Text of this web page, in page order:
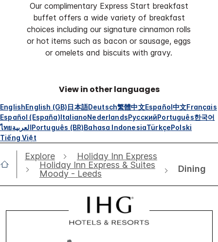
Our complimentary Express Start breakfast
buffet offers a wide variety of breakfast
choices including our signature cinnamon rolls
or hot items such as bacon or sausage, eggs
or omelets and biscuits with gravy.
View in other languages
EnglishEnglish (GB)日本語Deutsch繁體中文Español中文Français
Español (España)ItalianoNederlandsРусскийPortuguês한국어
ไทยالعربيةPortuguês (BR)Bahasa IndonesiaTürkçePolski
Tiếng Việt
Explore
Holiday Inn Express
Holiday Inn Express & Suites
Moody - Leeds
Dining